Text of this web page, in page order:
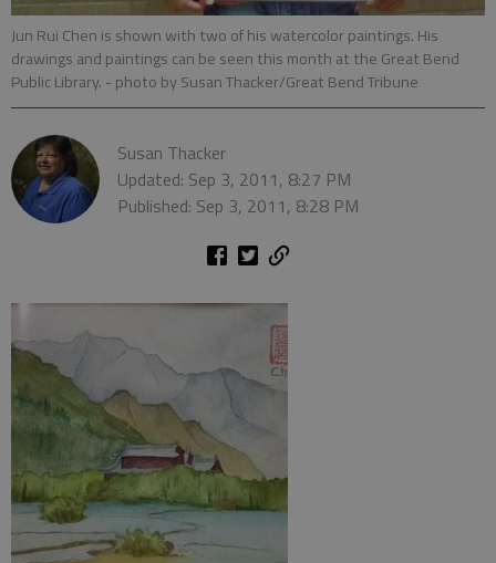
Jun Rui Chen is shown with two of his watercolor paintings. His
drawings and paintings can be seen this month at the Great Bend
Public Library. - photo by Susan Thacker/Great Bend Tribune
Susan Thacker
Updated: Sep 3, 2011, 8:27 PM
Published: Sep 3, 2011, 8:28 PM